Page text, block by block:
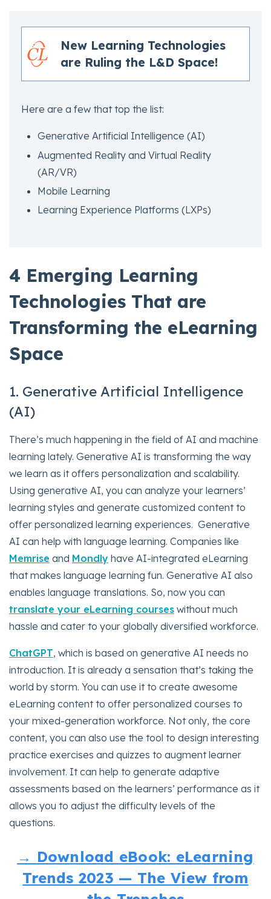
New Learning Technologies
are Ruling the L&D Space!
Here are a few that top the list:
Generative Artificial Intelligence (AI)
Augmented Reality and Virtual Reality
(AR/VR)
Mobile Learning
Learning Experience Platforms (LXPs)
4 Emerging Learning
Technologies That are
Transforming the eLearning
Space
1. Generative Artificial Intelligence
(AI)
There’s much happening in the field of AI and machine
learning lately. Generative AI is transforming the way
we learn as it offers personalization and scalability.
Using generative AI, you can analyze your learners’
learning styles and generate customized content to
offer personalized learning experiences. Generative
AI can help with language learning. Companies like
Memrise and Mondly have AI-integrated eLearning
that makes language learning fun. Generative AI also
enables language translations. So, now you can
translate your eLearning courses without much
hassle and cater to your globally diversified workforce.
ChatGPT, which is based on generative AI needs no
introduction. It is already a sensation that’s taking the
world by storm. You can use it to create awesome
eLearning content to offer personalized courses to
your mixed-generation workforce. Not only, the core
content, you can also use the tool to design interesting
practice exercises and quizzes to augment learner
involvement. It can help to generate adaptive
assessments based on the learners’ performance as it
allows you to adjust the difficulty levels of the
questions.
→ Download eBook: eLearning
Trends 2023 — The View from